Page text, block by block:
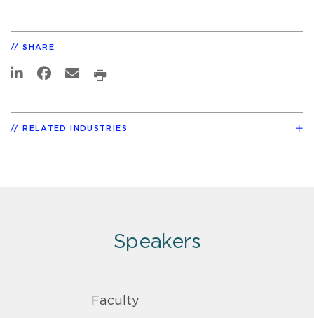
SHARE
RELATED INDUSTRIES
Speakers
Faculty